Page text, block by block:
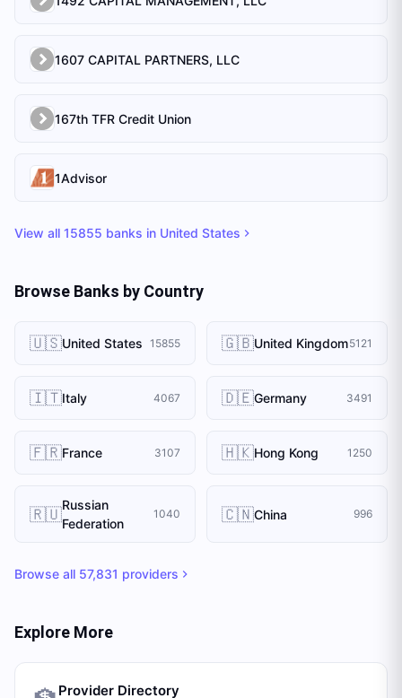
1607 CAPITAL PARTNERS, LLC
167th TFR Credit Union
1Advisor
View all 15855 banks in United States
Browse Banks by Country
🇺🇸United States 15855 🇬🇧United Kingdom5121
🇮🇹Italy 4067 🇩🇪Germany 3491
🇫🇷France 3107 🇭🇰Hong Kong 1250
🇷🇺Russian
Federation
1040 🇨🇳China 996
Browse all 57,831 providers
Explore More
Provider Directory